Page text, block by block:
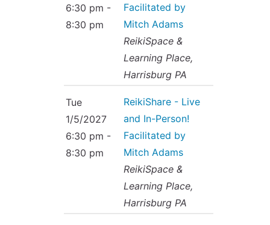
6:30 pm -
8:30 pm
Facilitated by
Mitch Adams
ReikiSpace &
Learning Place,
Harrisburg PA
Tue
1/5/2027
6:30 pm -
8:30 pm
ReikiShare - Live
and In-Person!
Facilitated by
Mitch Adams
ReikiSpace &
Learning Place,
Harrisburg PA